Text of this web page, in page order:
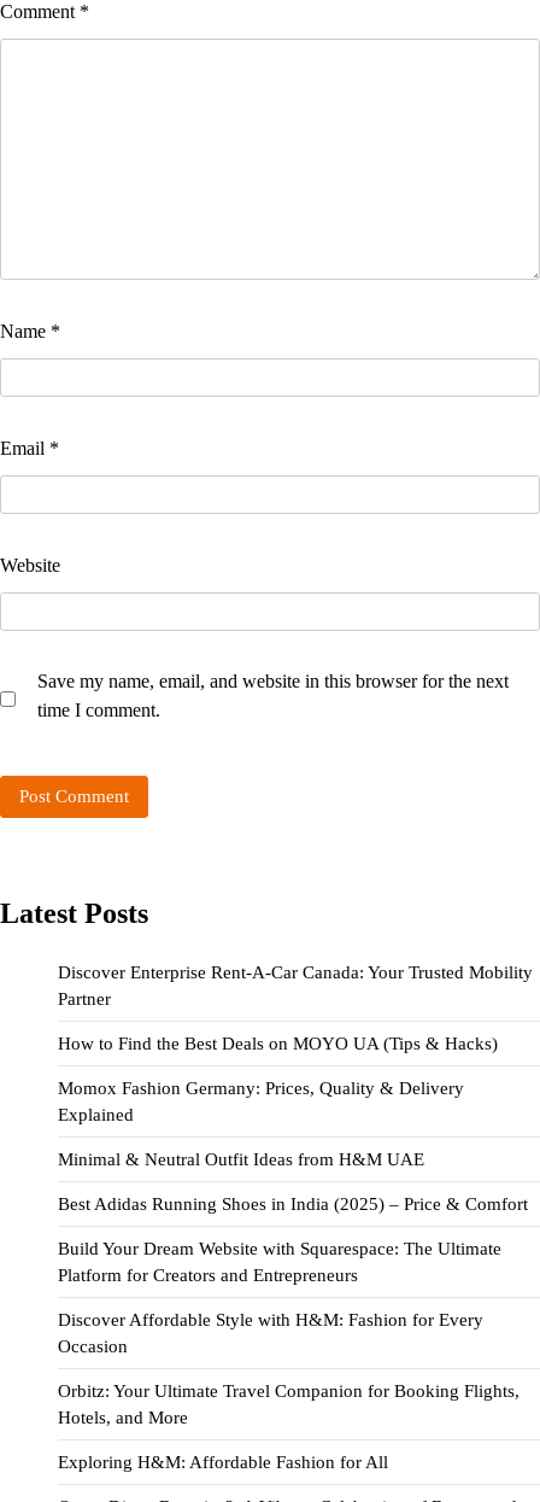
Comment *
Name *
Email *
Website
Save my name, email, and website in this browser for the next
time I comment.
Latest Posts
Discover Enterprise Rent-A-Car Canada: Your Trusted Mobility
Partner
How to Find the Best Deals on MOYO UA (Tips & Hacks)
Momox Fashion Germany: Prices, Quality & Delivery
Explained
Minimal & Neutral Outfit Ideas from H&M UAE
Best Adidas Running Shoes in India (2025) – Price & Comfort
Build Your Dream Website with Squarespace: The Ultimate
Platform for Creators and Entrepreneurs
Discover Affordable Style with H&M: Fashion for Every
Occasion
Orbitz: Your Ultimate Travel Companion for Booking Flights,
Hotels, and More
Exploring H&M: Affordable Fashion for All